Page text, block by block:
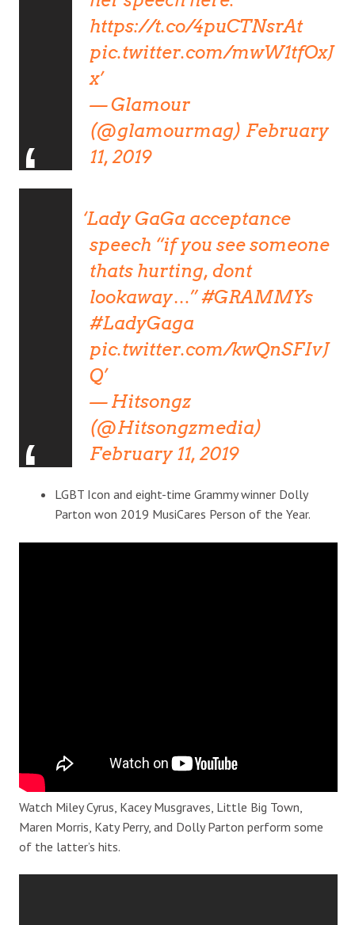
https://t.co/4puCTNsrAt
pic.twitter.com/mwW1tfOxJ
x
— Glamour
(@glamourmag) February
11, 2019
Lady GaGa acceptance
speech “if you see someone
thats hurting, dont
lookaway…”#GRAMMYs
#LadyGaga
pic.twitter.com/kwQnSFIvJ
Q
— Hitsongz
(@Hitsongzmedia)
February 11, 2019
LGBT Icon and eight-time Grammy winner Dolly
Parton won 2019 MusiCares Person of the Year.
Watch Miley Cyrus, Kacey Musgraves, Little Big Town,
Maren Morris, Katy Perry, and Dolly Parton perform some
of the latter’s hits.